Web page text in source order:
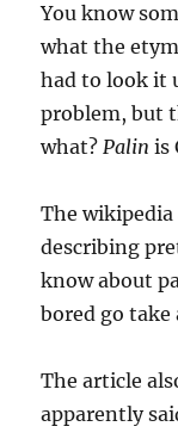
You know
what the
had to look it
problem, but
what?Palin is
The wikipedia
describing
know about
bored go
The article
apparently